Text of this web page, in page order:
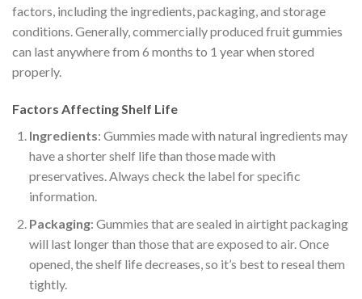
factors, including the ingredients, packaging, and storage
conditions. Generally, commercially produced fruit gummies
can last anywhere from 6 months to 1 year when stored
properly.
Factors Affecting Shelf Life
Ingredients: Gummies made with natural ingredients may
have a shorter shelf life than those made with
preservatives. Always check the label for specific
information.
Packaging: Gummies that are sealed in airtight packaging
will last longer than those that are exposed to air. Once
opened, the shelf life decreases, so it’s best to reseal them
tightly.